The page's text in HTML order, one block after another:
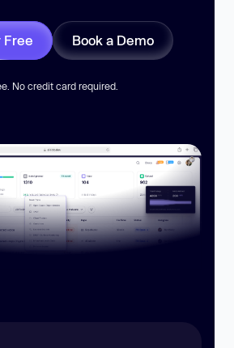
Free Book a Demo
No credit card required.